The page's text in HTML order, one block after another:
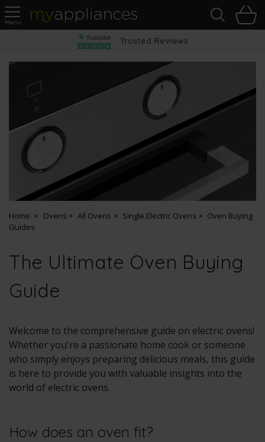
MyAppliances
Pay Later Options
Home Ovens All Ovens Single Electric Ovens
Oven Buying
Guides
The Ultimate Oven Buying
Guide
Welcome to the comprehensive guide on electric ovens!
Whether you're a passionate home cook or someone
who simply enjoys preparing delicious meals, this guide
is here to provide you with valuable insights into the
world of electric ovens.
How does an oven fit?